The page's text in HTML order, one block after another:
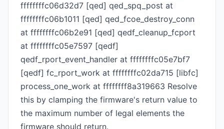
ffffffffc06d32d7 [qed] qed_spq_post at
ffffffffc06b1011 [qed] qed_fcoe_destroy_conn
at ffffffffc06b2e91 [qed] qedf_cleanup_fcport
at ffffffffc05e7597 [qedf]
qedf_rport_event_handler at ffffffffc05e7bf7
[qedf] fc_rport_work at ffffffffc02da715 [libfc]
process_one_work at ffffffff8a319663 Resolve
this by clamping the firmware's return value to
the maximum number of legal elements the
firmware should return.